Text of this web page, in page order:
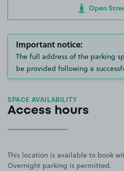
Open
Important notice:
The full address of the parking
be provided following a
SPACE AVAILABILITY
Access hours
This location is available to book
Overnight parking is permitted.